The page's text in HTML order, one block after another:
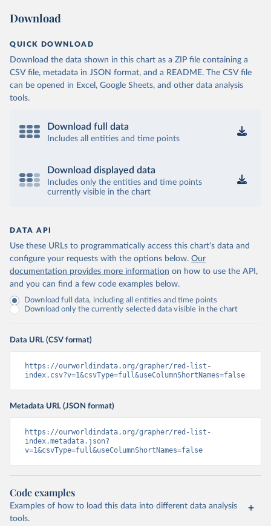
Download
QUICK DOWNLOAD
Download the data shown in this chart as a ZIP file containing a
CSV file, metadata in JSON format, and a README. The CSV file
can be opened in Excel, Google Sheets, and other data analysis
tools.
Download full data
Includes all entities and time points
Download displayed data
Includes only the entities and time points
currently visible in the chart
DATA API
Use these URLs to programmatically access this chart's data and
configure your requests with the options below. Our
documentation provides more information on how to use the API,
and you can find a few code examples below.
Download full data, including all entities and time points
Download only the currently selected data visible in the chart
Data URL (CSV format)
https://ourworldindata.org/grapher/red-list-
index.csv?v=1&csvType=full&useColumnShortNames=false
Metadata URL (JSON format)
https://ourworldindata.org/grapher/red-list-
index.metadata.json?
v=1&csvType=full&useColumnShortNames=false
Code examples
Examples of how to load this data into different data analysis
tools.